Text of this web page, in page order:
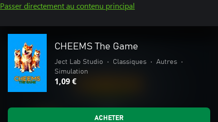
Passer directement au contenu principal
CHEEMS The Game
Ject Lab Studio • Classiques • Autres
•
Simulation
1,09 €
ACHETER